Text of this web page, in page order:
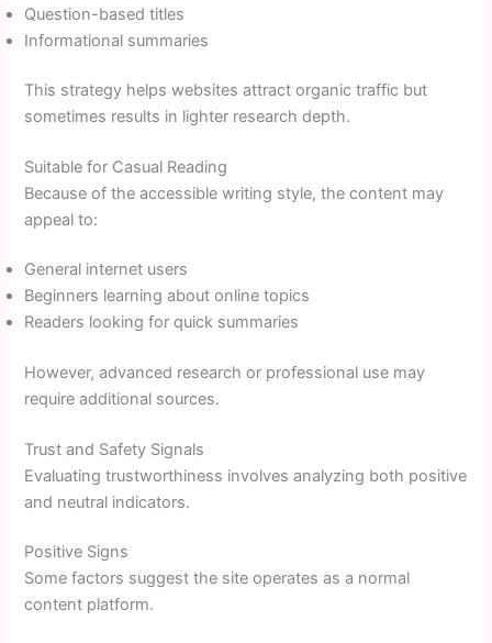
Question-based titles
Informational summaries
This strategy helps websites attract organic traffic but
sometimes results in lighter research depth.
Suitable for Casual Reading
Because of the accessible writing style, the content may
appeal to:
General internet users
Beginners learning about online topics
Readers looking for quick summaries
However, advanced research or professional use may
require additional sources.
Trust and Safety Signals
Evaluating trustworthiness involves analyzing both positive
and neutral indicators.
Positive Signs
Some factors suggest the site operates as a normal
content platform.